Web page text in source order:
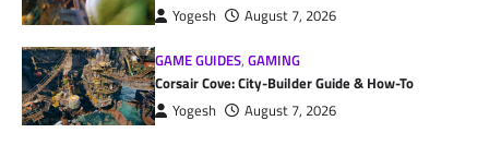
Yogesh August 7, 2026
GAME GUIDES,GAMING
Corsair Cove: City-Builder Guide & How-To
Yogesh August 7, 2026